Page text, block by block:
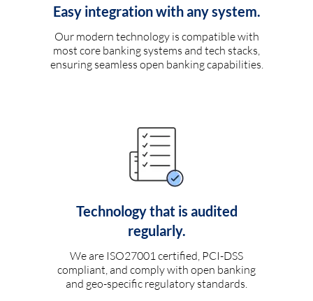
Easy integration with any system.
Our modern technology is compatible with
most core banking systems and tech stacks,
ensuring seamless open banking capabilities.
Technology that is audited
regularly.
We are ISO27001 certified, PCI-DSS
compliant, and comply with open banking
and geo-specific regulatory standards.